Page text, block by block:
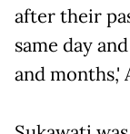
after their
same day
and months,'